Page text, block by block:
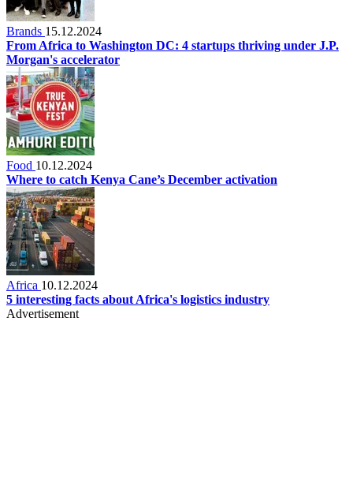
Brands 15.12.2024
From Africa to Washington DC: 4 startups thriving under J.P.
Morgan's accelerator
Food 10.12.2024
Where to catch Kenya Cane’s December activation
Africa 10.12.2024
5 interesting facts about Africa's logistics industry
Advertisement